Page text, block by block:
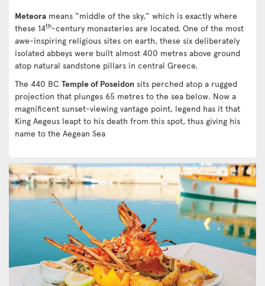
Meteora means “middle of the sky,” which is exactly where
these 14th-century monasteries are located. One of the most
awe-inspiring religious sites on earth, these six deliberately
isolated abbeys were built almost 400 metres above ground
atop natural sandstone pillars in central Greece.
The 440 BC Temple of Poseidon sits perched atop a rugged
projection that plunges 65 metres to the sea below. Now a
magnificent sunset-viewing vantage point, legend has it that
King Aegeus leapt to his death from this spot, thus giving his
name to the Aegean Sea